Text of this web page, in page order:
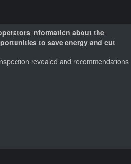
information about the
to save energy and cut
revealed and recommendations